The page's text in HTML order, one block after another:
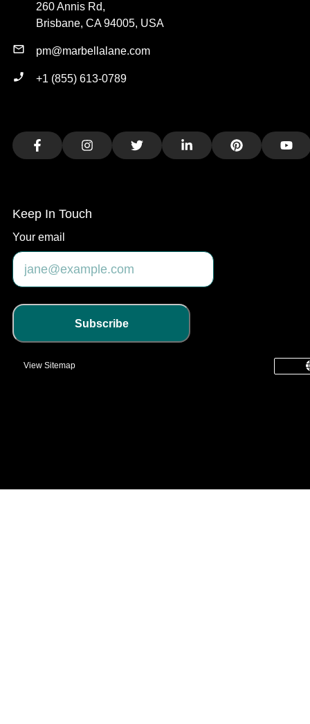
260 Annis Rd,
Brisbane, CA 94005, USA
pm@marbellalane.com
+1 (855) 613-0789
FacebookInstagramTwitter LinkedIn Pinterest
Keep In Touch
Your email
Subscribe
View Sitemap